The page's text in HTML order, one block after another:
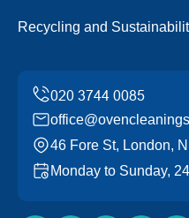
Recycling and
46 Fore St, London,
Monday to Sunday,